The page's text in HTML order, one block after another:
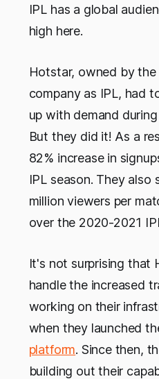
IPL has a global
high here.
Hotstar, owned by the
company as IPL, had
up with demand
But they did it! As a
82% increase in
IPL season. They also
million viewers per
over the 2020-2021
It's not surprising that
handle the increased
working on their
when they launched
platform. Since then,
building out their